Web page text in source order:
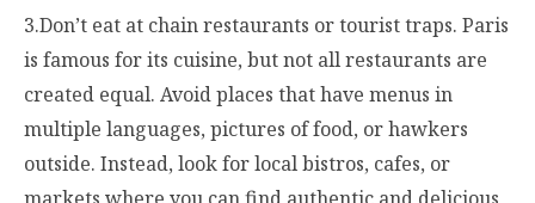
3.Don’t eat at chain restaurants or tourist traps. Paris
is famous for its cuisine, but not all restaurants are
created equal. Avoid places that have menus in
multiple languages, pictures of food, or hawkers
outside. Instead, look for local bistros, cafes, or